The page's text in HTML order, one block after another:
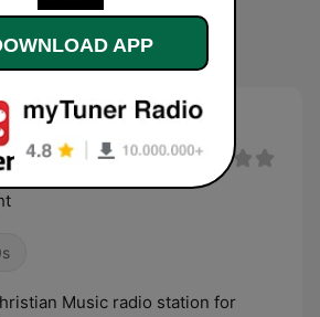
live
Music radio station for
APP